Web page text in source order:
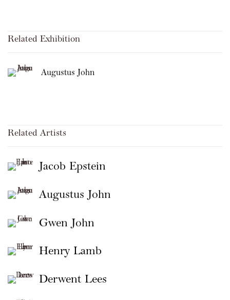
Related Exhibition
Augustus John
Related Artists
Jacob Epstein
Augustus John
Gwen John
Henry Lamb
Derwent Lees